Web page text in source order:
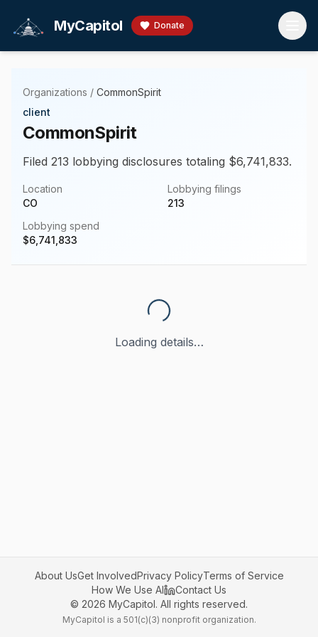
MyCapitol Donate
Organizations / CommonSpirit
client
CommonSpirit
Filed 213 lobbying disclosures totaling $6,741,833.
Location
CO
Lobbying filings
213
Lobbying spend
$6,741,833
Loading details…
About UsGet InvolvedPrivacy PolicyTerms of Service
How We Use AI
Contact Us
© 2026 MyCapitol. All rights reserved.
MyCapitol is a 501(c)(3) nonprofit organization.